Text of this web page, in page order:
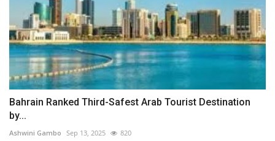
Bahrain Ranked Third-Safest Arab Tourist Destination
by...
Ashwini Gambo Sep 13, 2025 820